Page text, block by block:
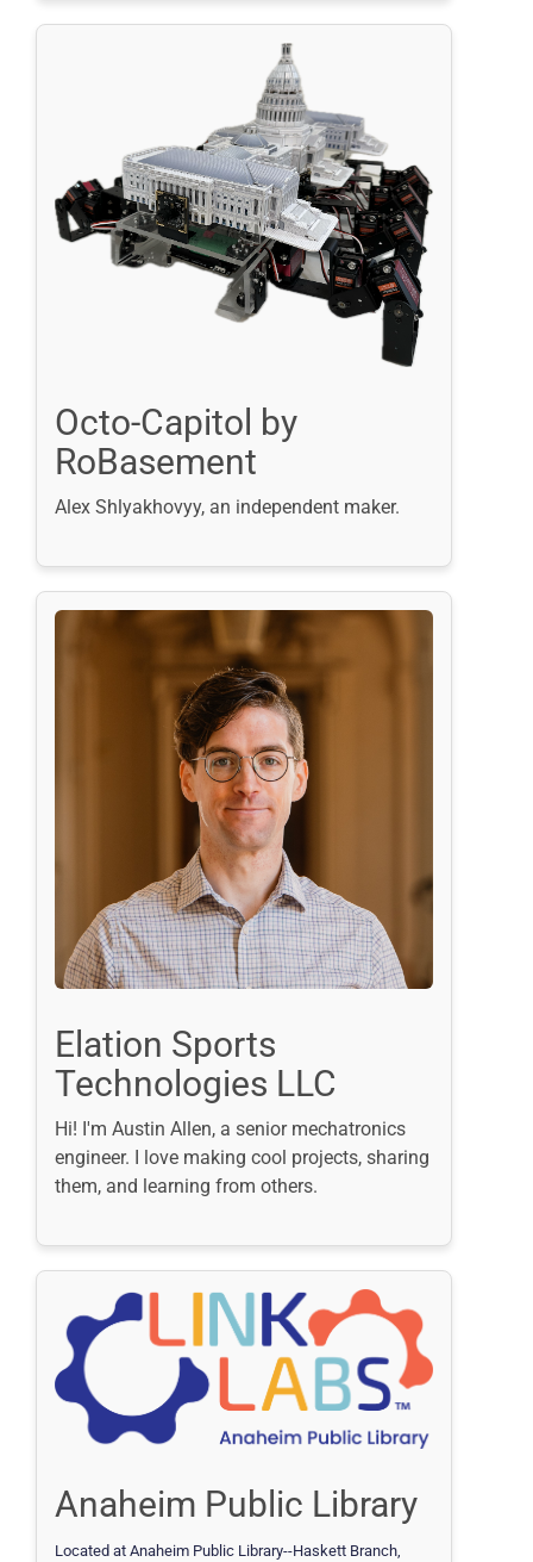
Octo-Capitol by
RoBasement
Alex Shlyakhovyy, an independent maker.
Elation Sports
Technologies LLC
Hi! I'm Austin Allen, a senior mechatronics
engineer. I love making cool projects, sharing
them, and learning from others.
Anaheim Public Library
Located at Anaheim Public Library--Haskett Branch,